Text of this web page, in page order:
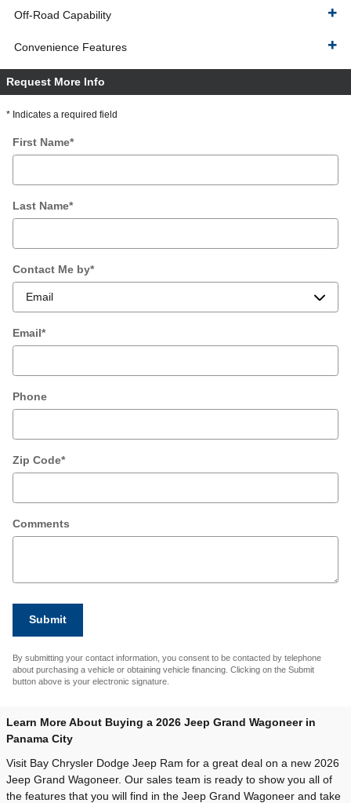
Off-Road Capability
Convenience Features
Request More Info
* Indicates a required field
First Name*
Last Name*
Contact Me by*
Email*
Phone
Zip Code*
Comments
Submit
By submitting your contact information, you consent to be contacted by telephone
about purchasing a vehicle or obtaining vehicle financing. Clicking on the Submit
button above is your electronic signature.
Learn More About Buying a 2026 Jeep Grand Wagoneer in
Panama City
Visit Bay Chrysler Dodge Jeep Ram for a great deal on a new 2026
Jeep Grand Wagoneer. Our sales team is ready to show you all of
the features that you will find in the Jeep Grand Wagoneer and take